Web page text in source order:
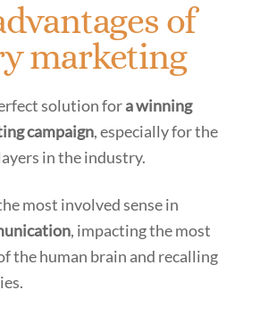
of
marketing
solution fora winning
campaign, especially for the
in the industry.
most involved sense in
, impacting the most
the human brain and recalling